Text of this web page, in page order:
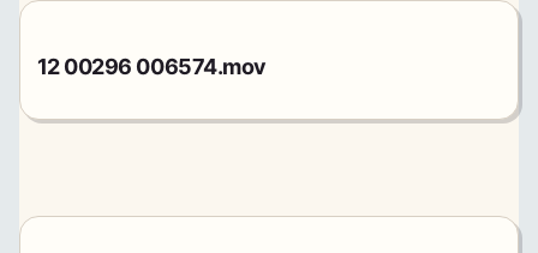
12 00296 006574.mov